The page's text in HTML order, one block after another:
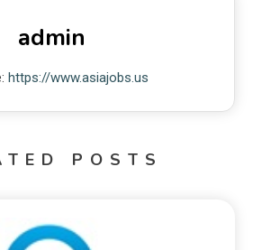
admin
https://www.asiajobs.us
POSTS